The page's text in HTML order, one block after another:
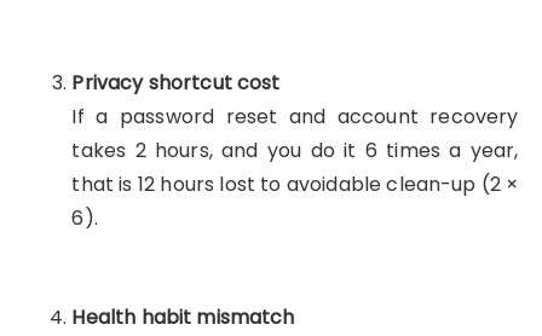
Privacy shortcut cost
If a password reset and account recovery
takes 2 hours, and you do it 6 times a year,
that is 12 hours lost to avoidable clean-up (2 ×
6).
Health habit mismatch